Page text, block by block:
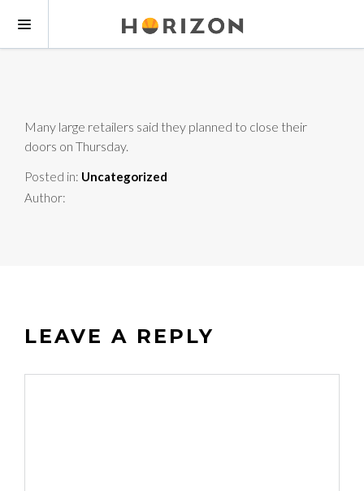
Many large retailers said they planned to close their
doors on Thursday.
Posted in: Uncategorized
Author:
LEAVE A REPLY